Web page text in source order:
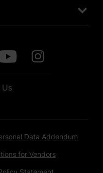
Data Addendum
for Vendors